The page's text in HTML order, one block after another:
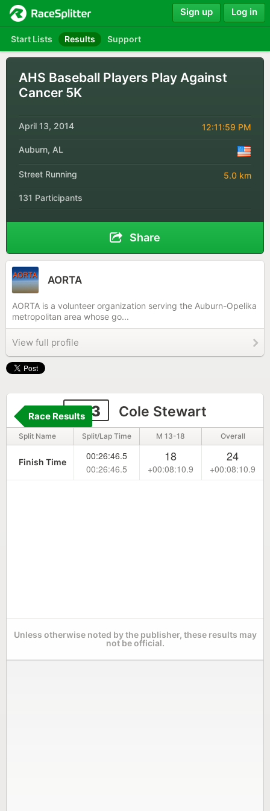
Start Lists Results Support
Sign up Log in
AHS Baseball Players Play Against
Cancer 5K
April 13, 2014 12:11:59 PM
Auburn, AL
Street Running 5.0 km
131 Participants
Share
AORTA
AORTA is a volunteer organization serving the Auburn-Opelika
metropolitan area whose go...
View full profile
203 Cole Stewart
Race Results
Split Name Split/Lap Time M 13-18 Overall
Finish Time
00:26:46.5
00:26:46.5
18
+00:08:10.9
24
+00:08:10.9
Unless otherwise noted by the publisher, these results may
not be official.